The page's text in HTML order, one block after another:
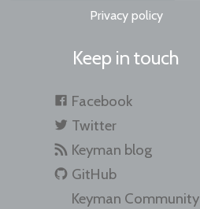
Privacy policy
Keep in touch
Facebook
Twitter
Keyman blog
GitHub
Keyman Community